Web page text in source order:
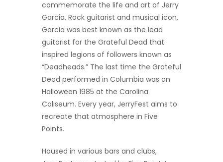
commemorate the life and art of Jerry
Garcia. Rock guitarist and musical icon,
Garcia was best known as the lead
guitarist for the Grateful Dead that
inspired legions of followers known as
“Deadheads.” The last time the Grateful
Dead performed in Columbia was on
Halloween 1985 at the Carolina
Coliseum. Every year, JerryFest aims to
recreate that atmosphere in Five
Points.
Housed in various bars and clubs,